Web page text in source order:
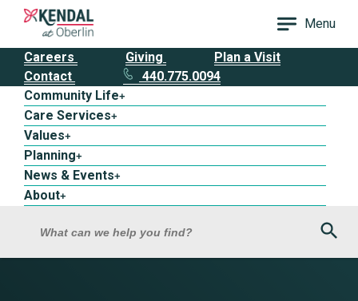
Menu
Careers Giving
Plan a Visit
Contact
440.775.0094
Community Life+
Care Services+
Values+
Planning+
News & Events+
About+
What can we help you find?